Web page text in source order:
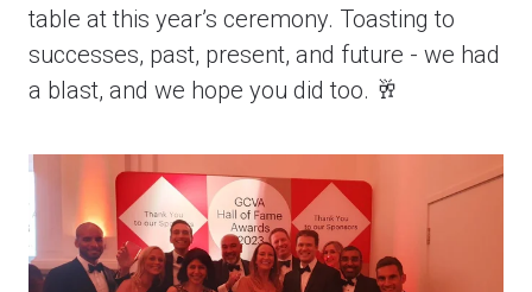
table at this year’s ceremony. Toasting to
successes, past, present, and future - we had
a blast, and we hope you did too. 🥂